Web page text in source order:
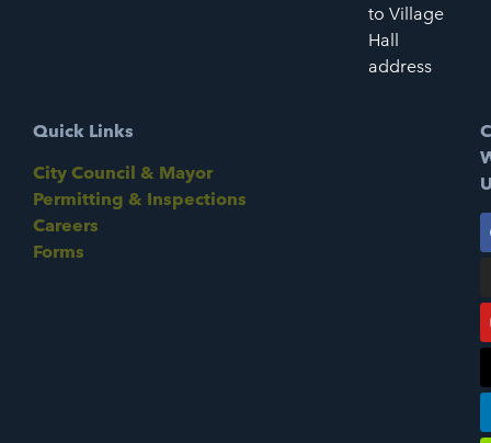
to Village
Hall
address
Quick Links
City Council & Mayor
Permitting & Inspections
Careers
Forms